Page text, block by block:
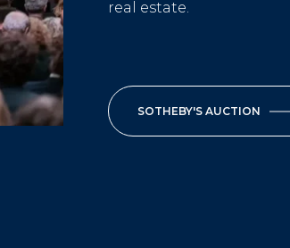
real estate.
SOTHEBY'S AUCTION